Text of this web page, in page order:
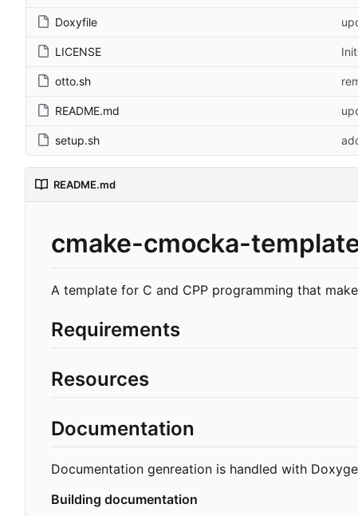
Doxyfile
LICENSE
otto.sh
README.md
setup.sh
README.md
cmake-cmocka-
A template for C and CPP programming that
Requirements
Resources
Documentation
Documentation genreation is handled with
Building documentation